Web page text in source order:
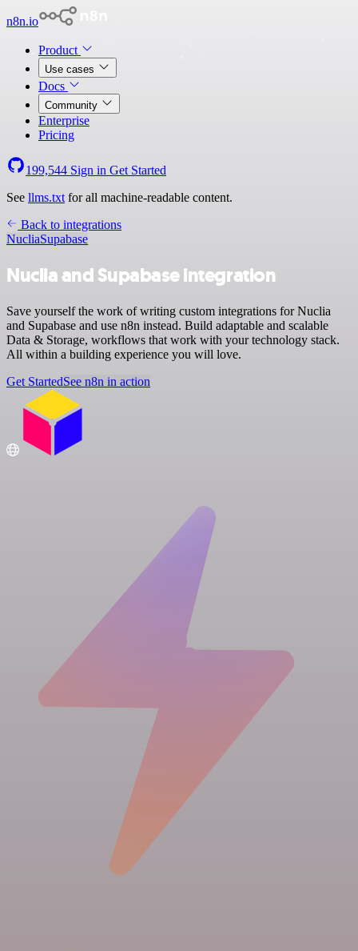
n8n.io
Product
Use cases
Docs
Community
Enterprise
Pricing
199,544 Sign in Get Started
See llms.txt for all machine-readable content.
Back to integrations
NucliaSupabase
Nuclia and Supabase integration
Save yourself the work of writing custom integrations for Nuclia
and Supabase and use n8n instead. Build adaptable and scalable
Data & Storage, workflows that work with your technology stack.
All within a building experience you will love.
Get StartedSee n8n in action